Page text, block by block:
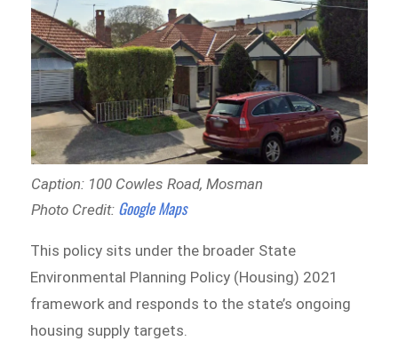
Caption: 100 Cowles Road, Mosman
Photo Credit: Google Maps
This policy sits under the broader State
Environmental Planning Policy (Housing) 2021
framework and responds to the state’s ongoing
housing supply targets.